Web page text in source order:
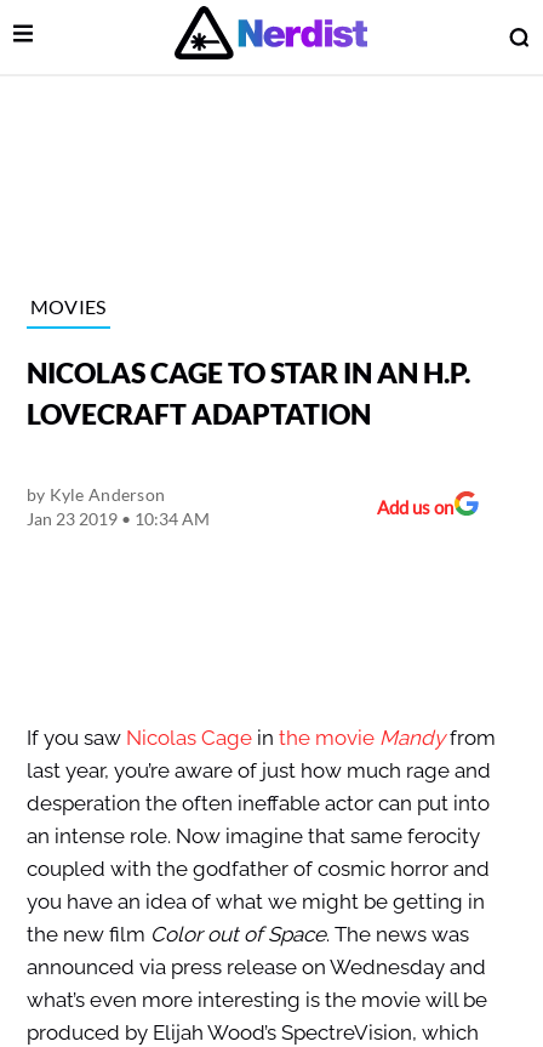
Main Navigation
Open Menu
MOVIES
NICOLAS CAGE TO STAR IN AN H.P.
LOVECRAFT ADAPTATION
by Kyle Anderson
Jan 23 2019 • 10:34 AM
Add us on
If you saw Nicolas Cagein the movie Mandyfrom
last year, you’re aware of just how much rage and
desperation the often ineffable actor can put into
an intense role. Now imagine that same ferocity
coupled with the godfather of cosmic horror and
you have an idea of what we might be getting in
the new film Color out of Space. The news was
announced via press release on Wednesday and
what’s even more interesting is the movie will be
produced by Elijah Wood’s SpectreVision, which
Menu